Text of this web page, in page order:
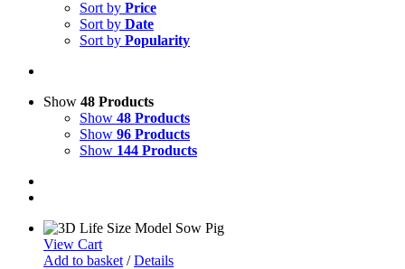
Sort by Price
Sort by Date
Sort by Popularity
Show 48 Products
Show 48 Products
Show 96 Products
Show 144 Products
View Cart
Add to basket / Details